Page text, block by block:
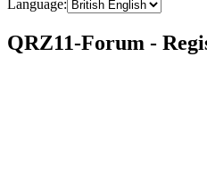
Language:
QRZ11-Forum -